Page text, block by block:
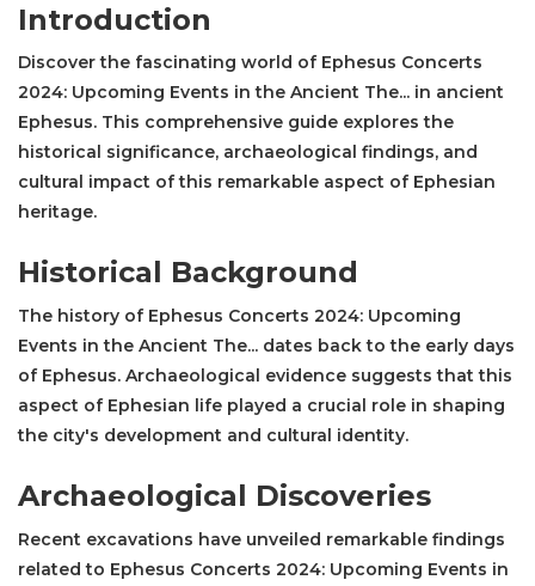
Introduction
Discover the fascinating world of Ephesus Concerts
2024: Upcoming Events in the Ancient The... in ancient
Ephesus. This comprehensive guide explores the
historical significance, archaeological findings, and
cultural impact of this remarkable aspect of Ephesian
heritage.
Historical Background
The history of Ephesus Concerts 2024: Upcoming
Events in the Ancient The... dates back to the early days
of Ephesus. Archaeological evidence suggests that this
aspect of Ephesian life played a crucial role in shaping
the city's development and cultural identity.
Archaeological Discoveries
Recent excavations have unveiled remarkable findings
related to Ephesus Concerts 2024: Upcoming Events in